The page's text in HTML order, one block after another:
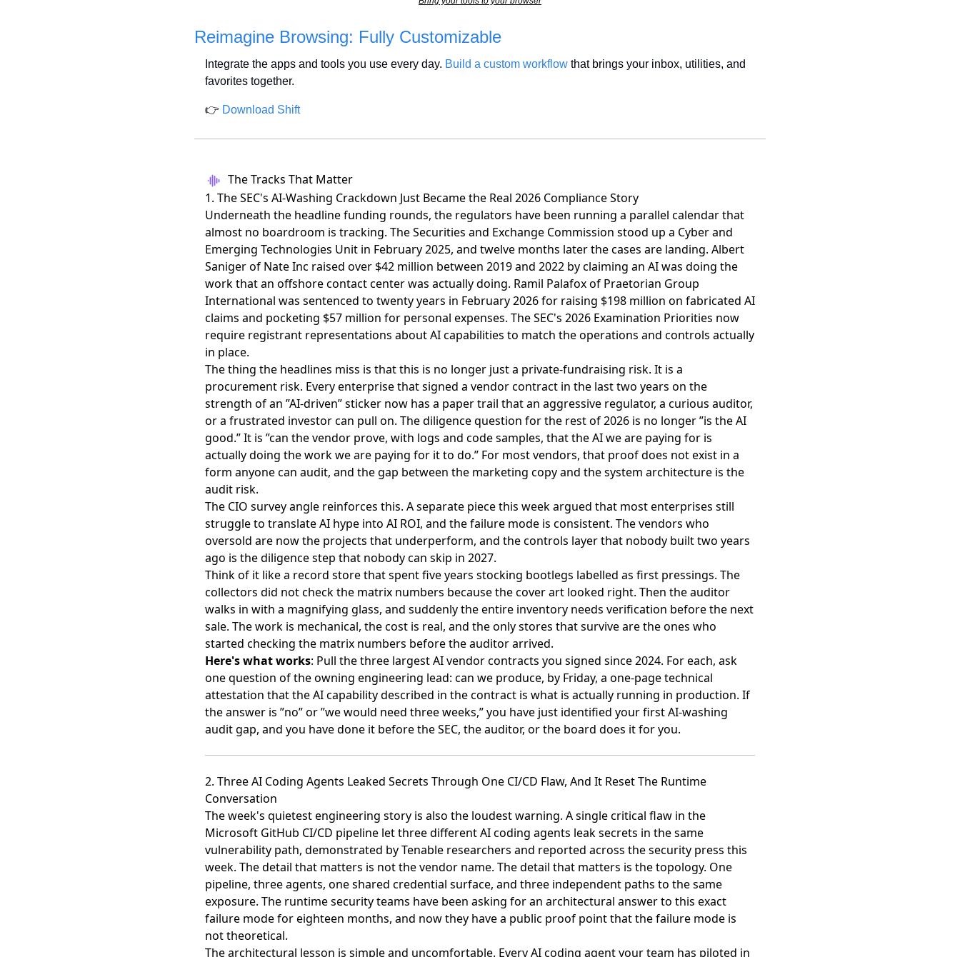
Reimagine Browsing: Fully Customizable
Integrate the apps and tools you use every day. Build a custom workflow that brings your inbox, utilities, and
favorites together.
👉 Download Shift
The Tracks That Matter
1. The SEC's AI-Washing Crackdown Just Became the Real 2026 Compliance Story
Underneath the headline funding rounds, the regulators have been running a parallel calendar that
almost no boardroom is tracking. The Securities and Exchange Commission stood up a Cyber and
Emerging Technologies Unit in February 2025, and twelve months laterthe cases are landing. Albert
Saniger of Nate Inc raised over $42 million between 2019 and 2022 by claiming an AI was doing the
work that an offshore contact center was actually doing. Ramil Palafox of Praetorian Group
International was sentenced to twenty years in February 2026 for raising $198 million on fabricated AI
claims and pocketing $57 million for personal expenses. The SEC's 2026 Examination Priorities now
require registrant representations about AI capabilities to match the operations and controls actually
in place.
The thing the headlines miss is that this is no longer just a private-fundraising risk. It is a
procurement risk. Every enterprise that signed a vendor contract in the last two years on the
strength of an ”AI-driven” sticker now has a paper trail that an aggressive regulator, a curious auditor,
or a frustrated investor can pull on. The diligence question for the rest of 2026 is no longer ”is the AI
good.” It is ”can the vendor prove, with logs and code samples, that the AI we are paying for is
actually doing the work we are paying for it to do.” For most vendors, that proof does not exist in a
form anyone can audit, and the gap between the marketing copy and the system architecture is the
audit risk.
The CIO survey angle reinforces this. A separate piece this week argued that most enterprises still
struggle to translate AI hype into AI ROI, and the failure mode is consistent. The vendors who
oversold are now the projects that underperform, and the controls layer that nobody built two years
ago is the diligence step that nobody can skip in 2027.
Think of it like a record store that spent five years stocking bootlegs labelled as first pressings. The
collectors did not check the matrix numbers because the cover art looked right. Then the auditor
walks in with a magnifying glass, and suddenly the entire inventory needs verification before the next
sale. The work is mechanical, the cost is real, and the only stores that survive are the ones who
started checking the matrix numbers before the auditor arrived.
Here's what works: Pull the three largest AI vendor contracts you signed since 2024. For each, ask
one question of the owning engineering lead: can we produce, by Friday, a one-page technical
attestation that the AI capability described in the contract is what is actually running in production. If
the answer is ”no” or ”we would need three weeks,” you have just identified your first AI-washing
audit gap, and you have done it before the SEC, the auditor, or the board does it for you.
2. Three AI Coding Agents Leaked Secrets Through One CI/CD Flaw, And It Reset The Runtime
Conversation
The week's quietest engineering story is also the loudest warning. A single critical flaw in the
Microsoft GitHub CI/CD pipeline letthree different AI coding agents leak secrets in the same
vulnerability path, demonstrated by Tenable researchers and reported across the security press this
week. The detail that matters is not the vendor name. The detail that matters is the topology. One
pipeline, three agents, one shared credential surface, and three independent paths to the same
exposure. The runtime security teams have been asking for an architectural answer to this exact
failure mode for eighteen months, and now they have a public proof point that the failure mode is
not theoretical.
The architectural lesson is simple and uncomfortable. Every AI coding agent your team has piloted in